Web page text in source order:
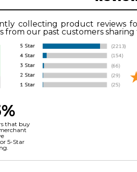
collecting product reviews
from our past customers
that buy
5-Star